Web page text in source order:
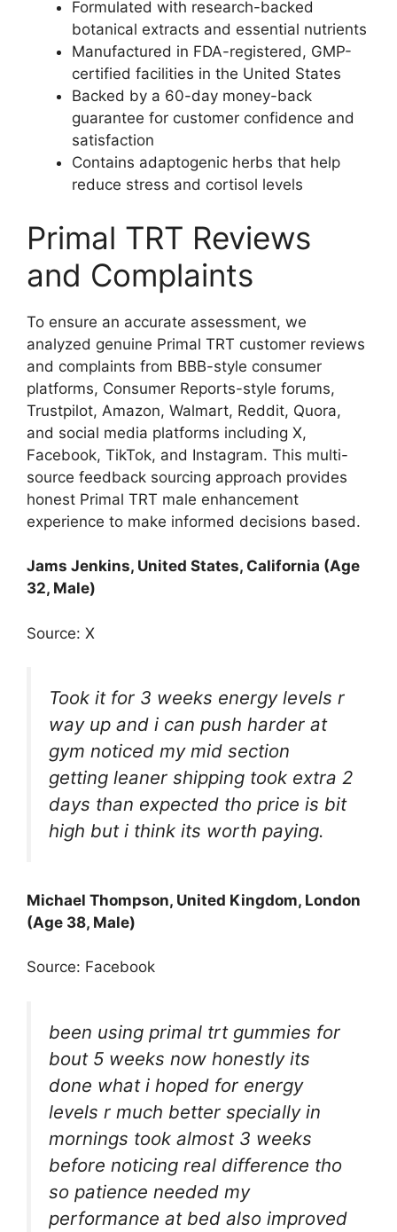
Formulated with research-backed
botanical extracts and essential nutrients
Manufactured in FDA-registered, GMP-
certified facilities in the United States
Backed by a 60-day money-back
guarantee for customer confidence and
satisfaction
Contains adaptogenic herbs that help
reduce stress and cortisol levels
Primal TRT Reviews
and Complaints
To ensure an accurate assessment, we
analyzed genuine Primal TRT customer reviews
and complaints from BBB-style consumer
platforms, Consumer Reports-style forums,
Trustpilot, Amazon, Walmart, Reddit, Quora,
and social media platforms including X,
Facebook, TikTok, and Instagram. This multi-
source feedback sourcing approach provides
honest Primal TRT male enhancement
experience to make informed decisions based.
Jams Jenkins, United States, California (Age
32, Male)
Source: X
Took it for 3 weeks energy levels r
way up and i can push harder at
gym noticed my mid section
getting leaner shipping took extra 2
days than expected tho price is bit
high but i think its worth paying.
Michael Thompson, United Kingdom, London
(Age 38, Male)
Source: Facebook
been using primal trt gummies for
bout 5 weeks now honestly its
done what i hoped for energy
levels r much better specially in
mornings took almost 3 weeks
before noticing real difference tho
so patience needed my
performance at bed also improved